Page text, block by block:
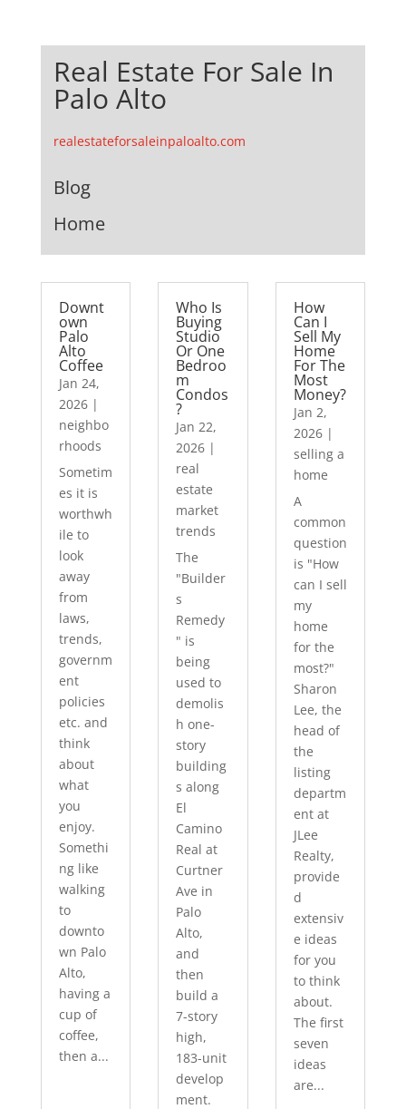
Real Estate For Sale In
Palo Alto
realestateforsaleinpaloalto.com
Blog
Home
Downt
own
Palo
Alto
Coffee
Jan 24,
2026|
neighbo
rhoods
Sometim
es it is
worthwh
ile to
look
away
from
laws,
trends,
governm
ent
policies
etc. and
think
about
what
you
enjoy.
Somethi
ng like
walking
to
downto
wn Palo
Alto,
having a
cup of
coffee,
then a...
Who Is
Buying
Studio
Or One
Bedroo
m
Condos
?
Jan 22,
2026 |
real
estate
market
trends
The
"Builder
s
Remedy
" is
being
used to
demolis
h one-
story
building
s along
El
Camino
Real at
Curtner
Ave in
Palo
Alto,
and
then
build a
7-story
high,
183-unit
develop
ment.
How
Can I
Sell My
Home
For The
Most
Money?
Jan 2,
2026|
selling a
home
A
common
question
is "How
can I sell
my
home
for the
most?"
Sharon
Lee, the
head of
the
listing
departm
ent at
JLee
Realty,
provide
d
extensiv
e ideas
for you
to think
about.
The first
seven
ideas
are...